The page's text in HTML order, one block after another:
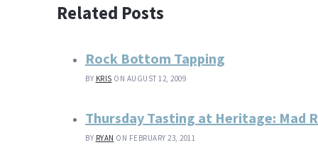
Related Posts
Rock Bottom Tapping
BY KRIS ON AUGUST 12, 2009
Thursday Tasting at Heritage: Mad
BY RYAN ON FEBRUARY 23, 2011